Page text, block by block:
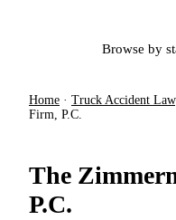
Browse by
Home · Truck Accident
Firm, P.C.
The
P.C.